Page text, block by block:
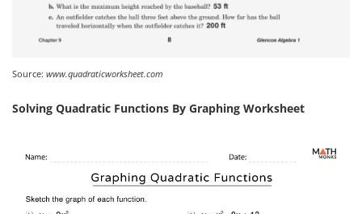
Source: www.quadraticworksheet.com
Solving Quadratic Functions By Graphing Worksheet